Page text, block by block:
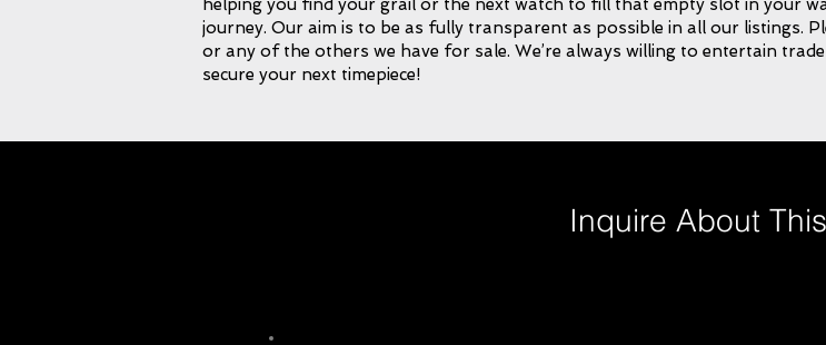
helping you find your grail or the next watch to fill that empty slot in your
journey. Our aim is to be as fully transparent as possible in all our listings.
or any of the others we have for sale. We’re always willing to entertain
secure your next timepiece!
Inquire About